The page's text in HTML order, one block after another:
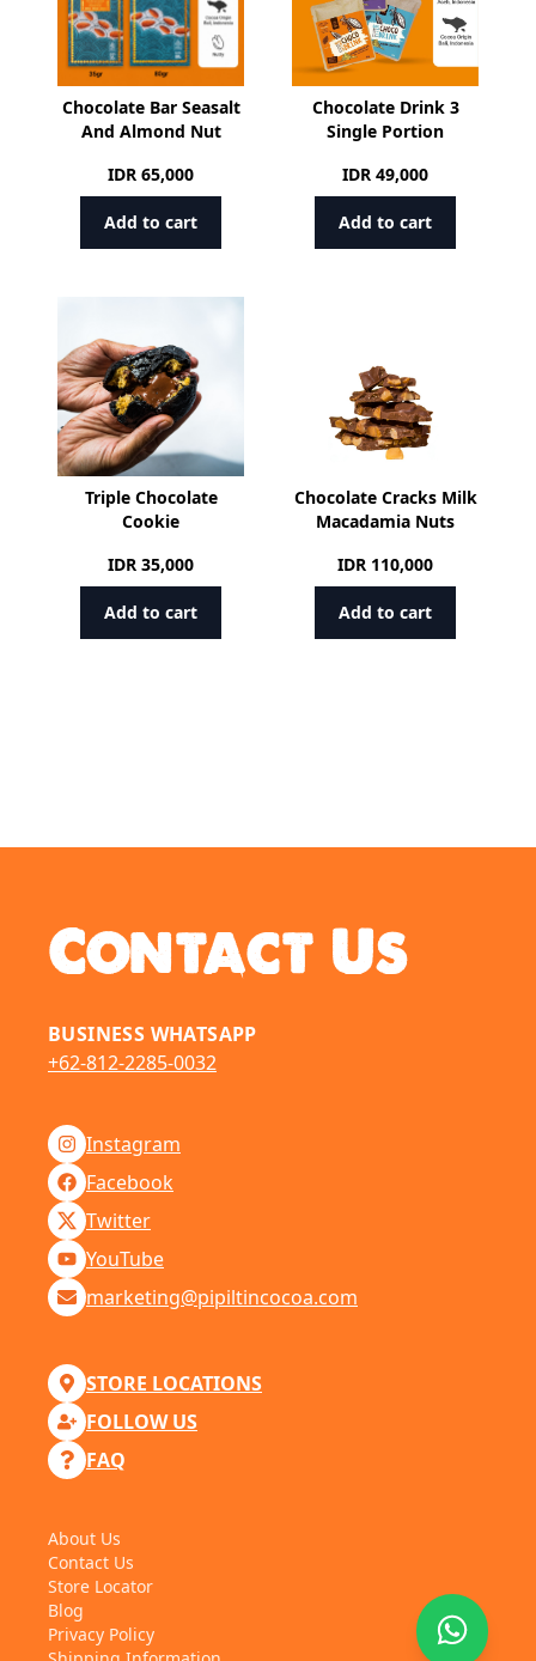
Chocolate Bar Seasalt
And Almond Nut
IDR 65,000
Add to cart
Chocolate Drink 3
Single Portion
IDR 49,000
Add to cart
Triple Chocolate
Cookie
IDR 35,000
Add to cart
Chocolate Cracks Milk
Macadamia Nuts
IDR 110,000
Add to cart
Contact Us
BUSINESS WHATSAPP
+62-812-2285-0032
Instagram
Facebook
Twitter
YouTube
marketing@pipiltincocoa.com
STORE LOCATIONS
FOLLOW US
FAQ
About Us
Contact Us
Store Locator
Blog
Privacy Policy